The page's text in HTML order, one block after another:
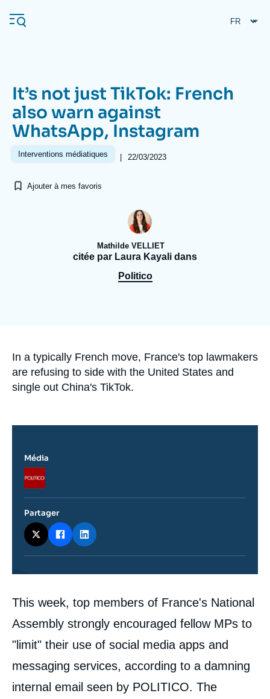
au
contenu
Navigation
principale
L'Ifri
Se connecter
À propos de l'Ifri
Proche-Orient
It’s not just TikTok: French
also warn against
WhatsApp, Instagram
Interventions médiatiques | 22/03/2023
Ajouter à mes favoris
Mathilde VELLIET
citée par Laura Kayali dans
Politico
Accroche
In a typically French move, France's top lawmakers
are refusing to side with the United States and
single out China's TikTok.
Contenu
intervention
médiatique
This week, top members of France's National
Assembly strongly encouraged fellow MPs to
"limit" their use of social media apps and
messaging services, according to a damning
internal email seen by POLITICO. The
Média
Partager